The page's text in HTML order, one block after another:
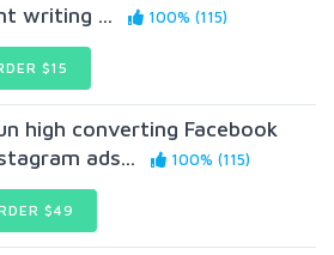
writing ...
100% (115)
$15
high converting Facebook
ads...
100% (115)
$49